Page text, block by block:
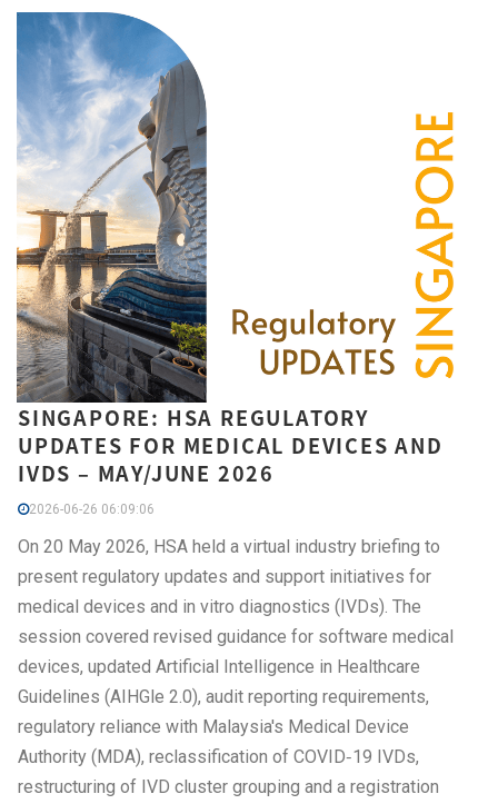
SINGAPORE: HSA REGULATORY
UPDATES FOR MEDICAL DEVICES AND
IVDS – MAY/JUNE 2026
2026-06-26 06:09:06
On 20 May 2026, HSA held a virtual industry briefing to
present regulatory updates and support initiatives for
medical devices and in vitro diagnostics (IVDs). The
session covered revised guidance for software medical
devices, updated Artificial Intelligence in Healthcare
Guidelines (AIHGle 2.0), audit reporting requirements,
regulatory reliance with Malaysia's Medical Device
Authority (MDA), reclassification of COVID‑19 IVDs,
restructuring of IVD cluster grouping and a registration